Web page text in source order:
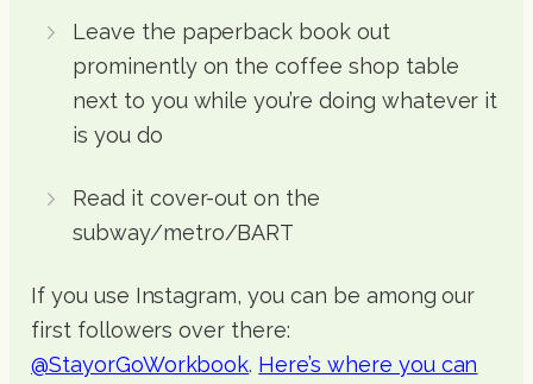
Leave the paperback book out
prominently on the coffee shop table
next to you while you’re doing whatever it
is you do
Read it cover-out on the
subway/metro/BART
If you use Instagram, you can be among our
first followers over there:
@StayorGoWorkbook. Here’s where you can